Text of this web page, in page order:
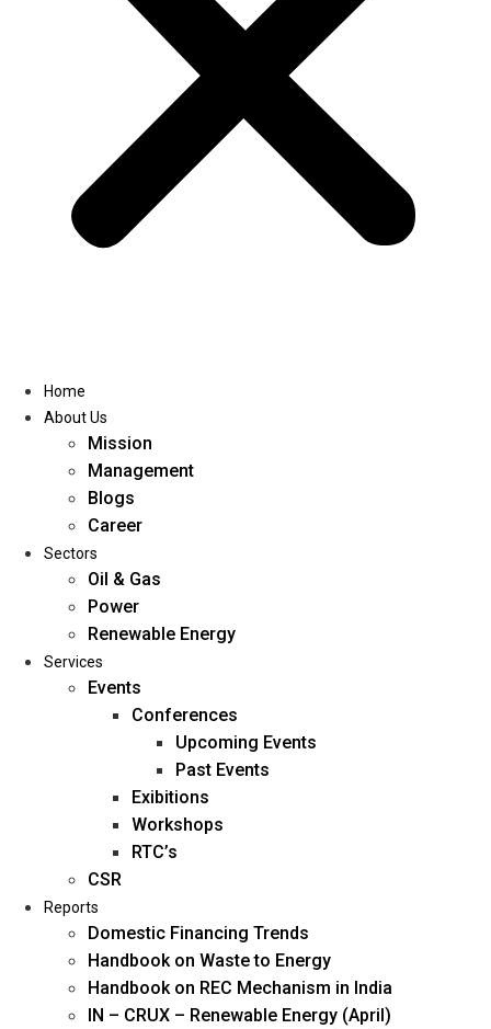
Home
About Us
Management
Blogs
Career
Oil & Gas
Power
Renewable Energy
Services
Home
About Us
Mission
Management
Blogs
Career
Sectors
Oil & Gas
Power
Renewable Energy
Services
Events
Conferences
Upcoming Events
Past Events
Exibitions
Workshops
RTC’s
CSR
Reports
Domestic Financing Trends
Handbook on Waste to Energy
Handbook on REC Mechanism in India
IN – CRUX – Renewable Energy (April)